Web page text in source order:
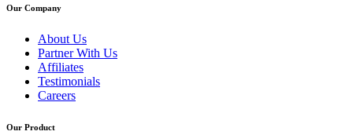
Our Company
About Us
Partner With Us
Affiliates
Testimonials
Careers
Our Product